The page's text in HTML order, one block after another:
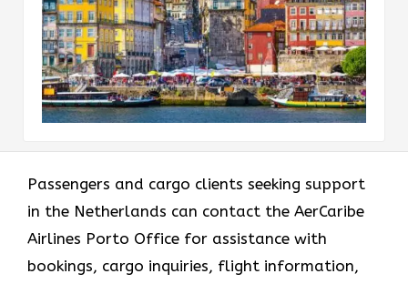
Passengers and cargo clients seeking support
in the Netherlands can contact the AerCaribe
Airlines Porto Office for assistance with
bookings, cargo inquiries, flight information,